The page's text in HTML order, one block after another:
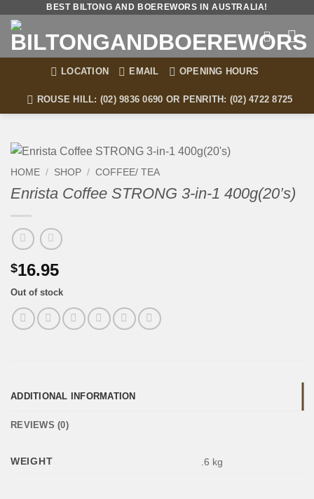
content
BEST BILTONG AND BOEREWORS IN AUSTRALIA!
LOCATION EMAIL OPENING HOURS
ROUSE HILL: (02) 9836 0690 OR PENRITH: (02) 4722 8725
HOME / SHOP / COFFEE/ TEA
Enrista Coffee STRONG 3-in-1 400g(20’s)
$16.95
Out of stock
ADDITIONAL INFORMATION
REVIEWS (0)
WEIGHT .6 kg